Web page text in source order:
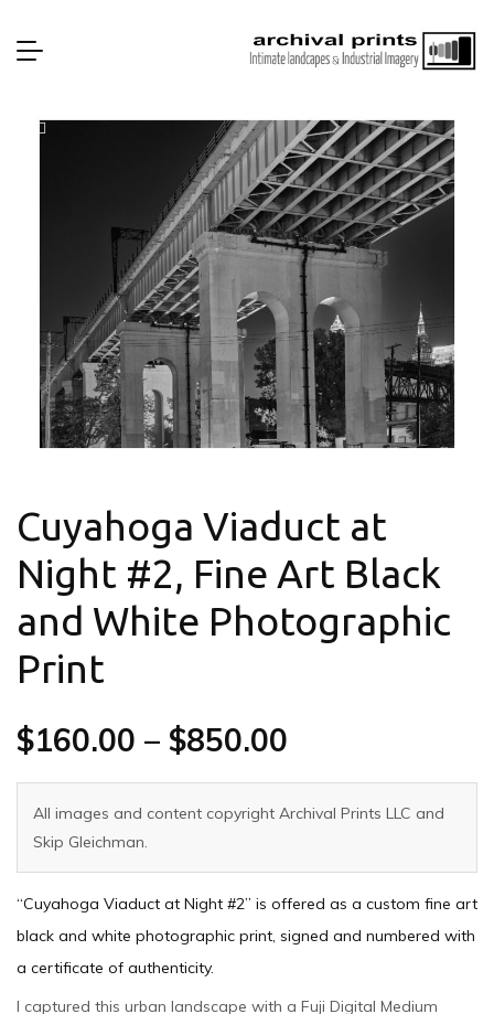
Cuyahoga Viaduct at
Night #2, Fine Art Black
and White Photographic
Print
$160.00 – $850.00
All images and content copyright Archival Prints LLC and
Skip Gleichman.
“Cuyahoga Viaduct at Night #2” is offered as a custom fine art
black and white photographic print, signed and numbered with
a certificate of authenticity.
I captured this urban landscape with a Fuji Digital Medium